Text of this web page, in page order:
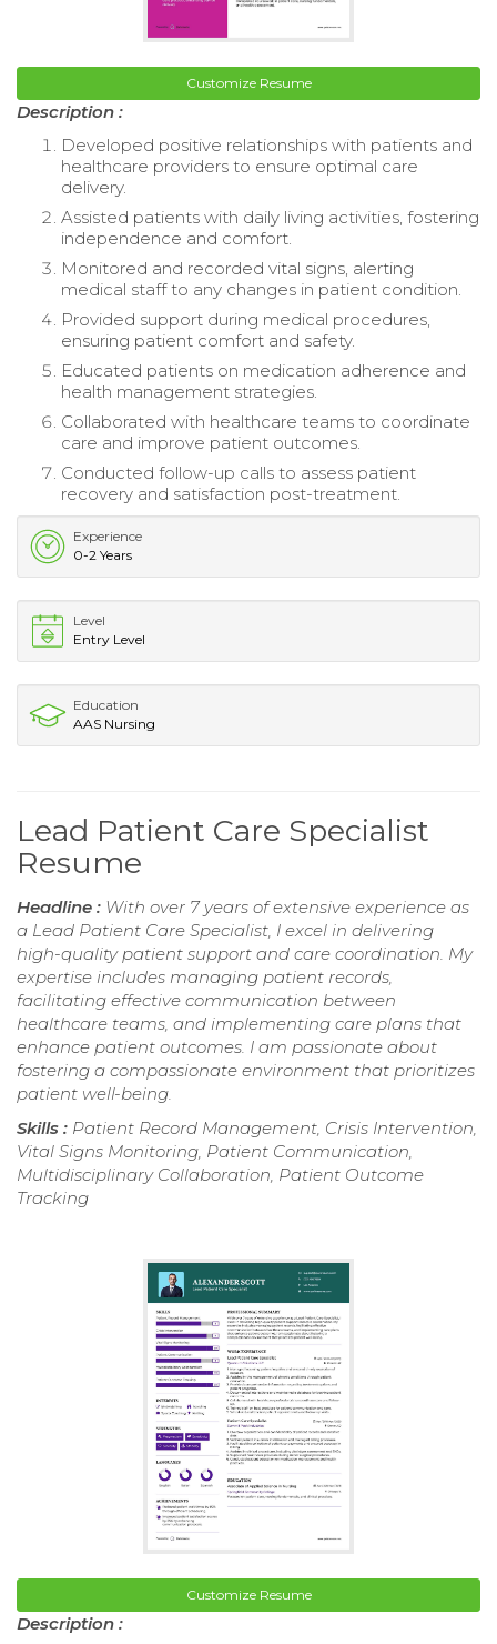
Customize Resume
Description :
Developed positive relationships with patients and
healthcare providers to ensure optimal care
delivery.
Assisted patients with daily living activities, fostering
independence and comfort.
Monitored and recorded vital signs, alerting
medical staff to any changes in patient condition.
Provided support during medical procedures,
ensuring patient comfort and safety.
Educated patients on medication adherence and
health management strategies.
Collaborated with healthcare teams to coordinate
care and improve patient outcomes.
Conducted follow-up calls to assess patient
recovery and satisfaction post-treatment.
Experience
0-2 Years
Level
Entry Level
Education
AAS Nursing
Lead Patient Care Specialist
Resume
Headline : With over 7 years of extensive experience as
a Lead Patient Care Specialist, I excel in delivering
high-quality patient support and care coordination. My
expertise includes managing patient records,
facilitating effective communication between
healthcare teams, and implementing care plans that
enhance patient outcomes. I am passionate about
fostering a compassionate environment that prioritizes
patient well-being.
Skills : Patient Record Management, Crisis Intervention,
Vital Signs Monitoring, Patient Communication,
Multidisciplinary Collaboration, Patient Outcome
Tracking
Customize Resume
Description :